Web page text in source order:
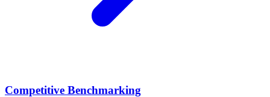
Competitive Benchmarking